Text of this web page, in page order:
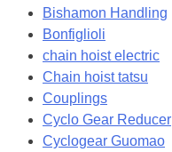
Bishamon Handling
Bonfiglioli
chain hoist electric
Chain hoist tatsu
Couplings
Cyclo Gear Reducer
Cyclogear Guomao